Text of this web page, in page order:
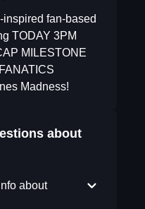
inspired fan-based
TODAY 3PM
MILESTONE
Madness!
about
about